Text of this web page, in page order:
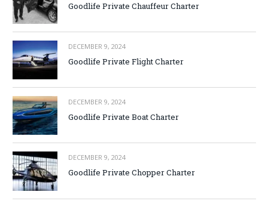
Goodlife Private Chauffeur Charter
DECEMBER 9, 2024
Goodlife Private Flight Charter
DECEMBER 9, 2024
Goodlife Private Boat Charter
DECEMBER 9, 2024
Goodlife Private Chopper Charter